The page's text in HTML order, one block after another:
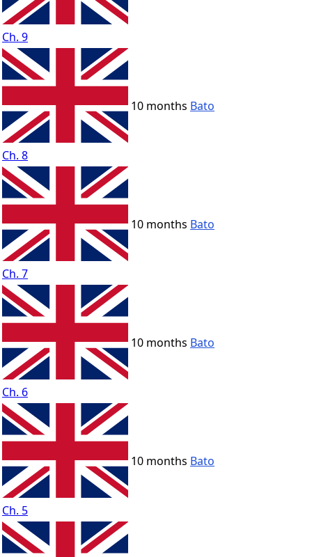
Ch. 9
Ch. 8
10 months Bato
Ch. 7
10 months Bato
Ch. 6
10 months Bato
Ch. 5
10 months Bato